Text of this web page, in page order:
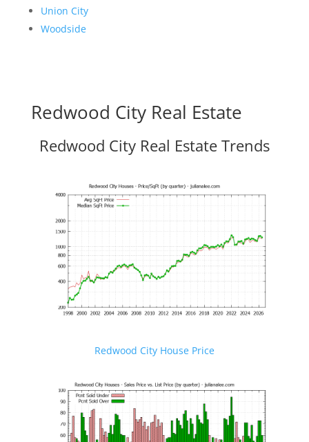
Union City
Woodside
Redwood City Real Estate
Redwood City Real Estate Trends
Redwood City House Price